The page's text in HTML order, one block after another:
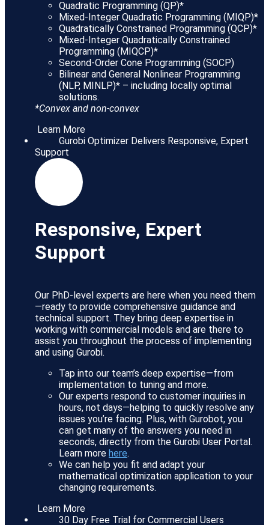
Quadratic Programming (QP)*
Mixed-Integer Quadratic Programming (MIQP)*
Quadratically Constrained Programming (QCP)*
Mixed-Integer Quadratically Constrained
Programming (MIQCP)*
Second-Order Cone Programming (SOCP)
Bilinear and General Nonlinear Programming
(NLP, MINLP)* – including locally optimal
solutions.
*Convex and non-convex
Learn More
Gurobi Optimizer Delivers Responsive, Expert
Support
Responsive, Expert
Support
Our PhD-level experts are here when you need them
—ready to provide comprehensive guidance and
technical support. They bring deep expertise in
working with commercial models and are there to
assist you throughout the process of implementing
and using Gurobi.
Tap into our team’s deep expertise—from
implementation to tuning and more.
Our experts respond to customer inquiries in
hours, not days—helping to quickly resolve any
issues you’re facing. Plus, with Gurobot, you
can get many of the answers you need in
seconds, directly from the Gurobi User Portal.
Learn more here.
We can help you fit and adapt your
mathematical optimization application to your
changing requirements.
Learn More
30 Day Free Trial for Commercial Users